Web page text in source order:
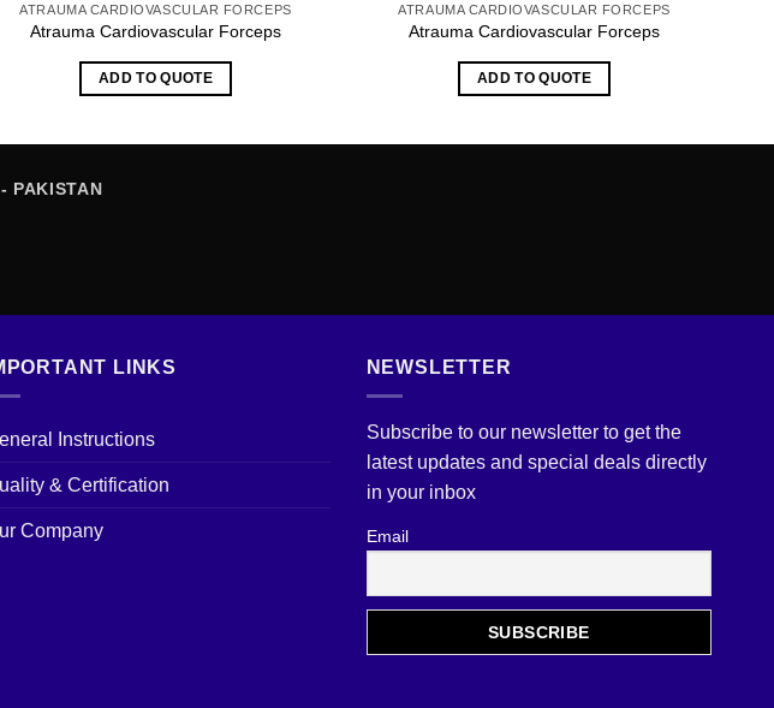
ATRAUMA CARDIOVASCULAR FORCEPS
Atrauma Cardiovascular Forceps
ADD TO QUOTE
ATRAUMA CARDIOVASCULAR FORCEPS
Atrauma Cardiovascular Forceps
ADD TO QUOTE
PAKISTAN
LINKS
Instructions
& Certification
Company
NEWSLETTER
Subscribe to our newsletter to get the
latest updates and special deals directly
in your inbox
Email